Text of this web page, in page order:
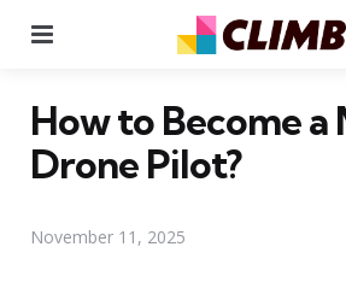
How to Become
Drone Pilot?
November 11, 2025